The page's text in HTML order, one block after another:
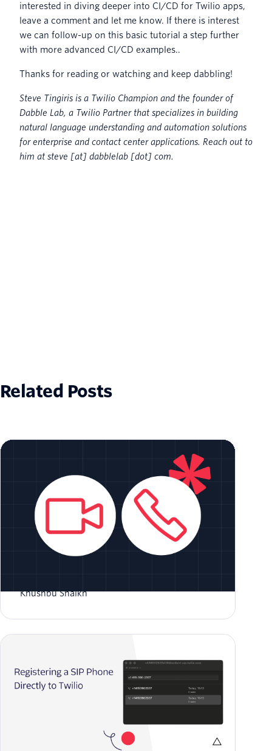
interested in diving deeper into CI/CD for Twilio apps,
leave a comment and let me know. If there is interest
we can follow-up on this basic tutorial a step further
with more advanced CI/CD examples..
Thanks for reading or watching and keep dabbling!
Steve Tingiris is a Twilio Champion and the founder of
Dabble Lab, a Twilio Partner that specializes in building
natural language understanding and automation solutions
for enterprise and contact center applications. Reach out to
him at steve [at] dabblelab [dot] com.
Related Posts
Khushbu Shaikh